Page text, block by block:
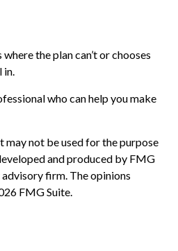
the plan can’t or chooses
in.
who can help you make
not be used for the purpose
and produced by FMG
firm. The opinions
FMG Suite.